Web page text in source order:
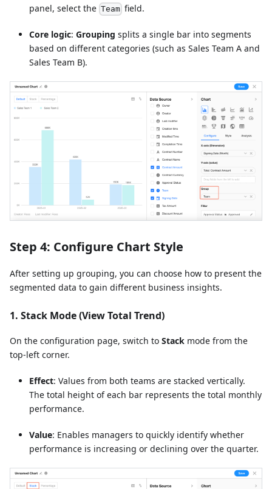
panel, select the Team field.
Core logic: Grouping splits a single bar into segments
based on different categories (such as Sales Team A and
Sales Team B).
Step 4: Configure Chart Style
After setting up grouping, you can choose how to present the
segmented data to gain different business insights.
1. Stack Mode (View Total Trend)
On the configuration page, switch to Stack mode from the
top-left corner.
Effect: Values from both teams are stacked vertically.
The total height of each bar represents the total monthly
performance.
Value: Enables managers to quickly identify whether
performance is increasing or declining over the quarter.